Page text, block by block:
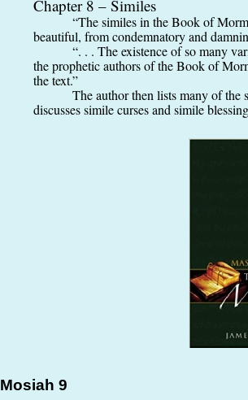
Chapter 8 – Similes
“The similes in the Book of
beautiful, from condemnatory and
“. . . The existence of so many
the prophetic authors of the Book of
the text.”
The author then lists many of
discusses simile curses and simile
Mosiah 9